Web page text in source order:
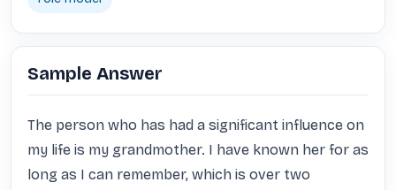
Sample Answer
The person who has had a significant influence on
my life is my grandmother. I have known her for as
long as I can remember, which is over two